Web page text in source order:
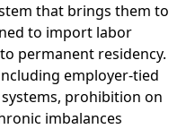
that brings them to
to import labor
permanent residency.
employer-tied
prohibition on
imbalances